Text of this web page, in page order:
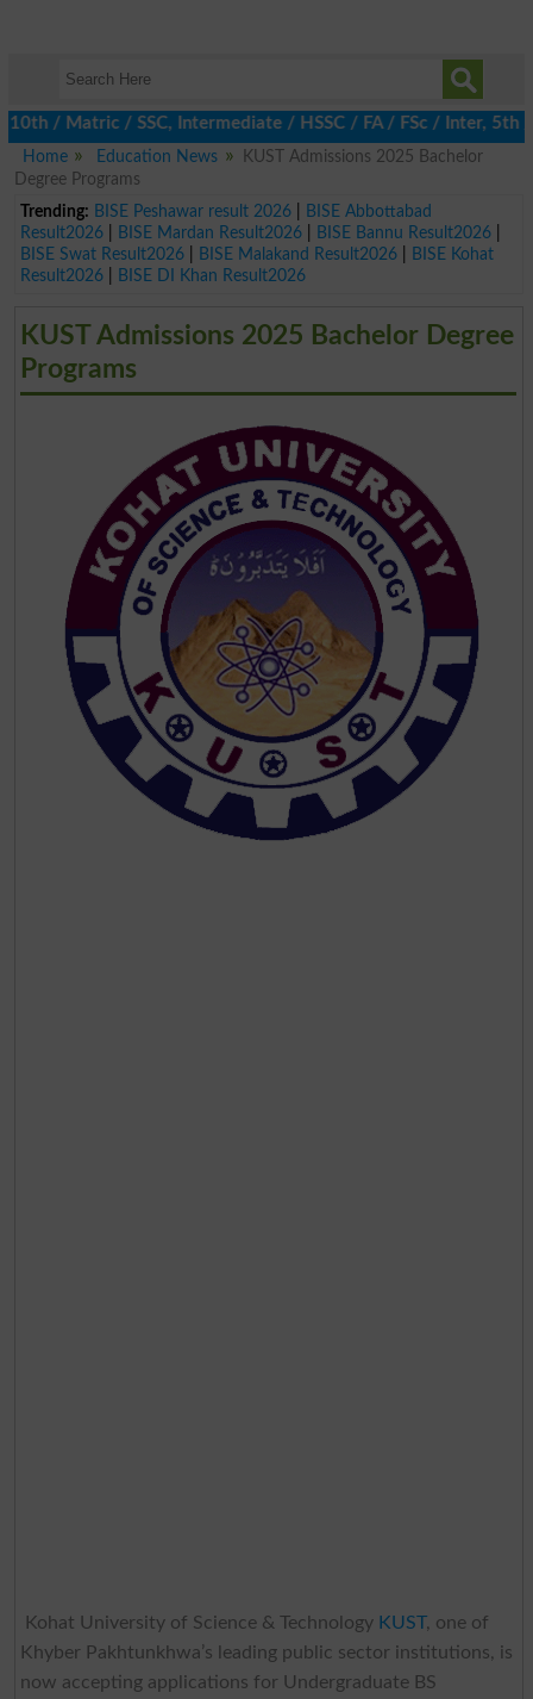
/ SSC, Intermediate / HSSC / FA / FSc / Inter, 5th /
Home
Education News
KUST Admissions 2025 Bachelor
Degree Programs
Trending: BISE Peshawar result 2026|
BISE Abbottabad
Result2026| BISE Mardan Result2026| BISE Bannu Result2026|
BISE Swat Result2026| BISE Malakand Result2026|
BISE Kohat
Result2026| BISE DI Khan Result2026
KUST Admissions 2025 Bachelor Degree
Programs
Kohat University of Science & Technology KUST, one of
Khyber Pakhtunkhwa’s leading public sector institutions, is
now accepting applications for Undergraduate BS